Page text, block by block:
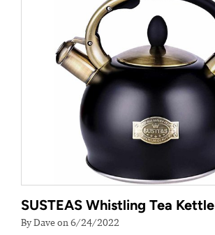
SUSTEAS Whistling Tea Kettle
By Dave on 6/24/2022